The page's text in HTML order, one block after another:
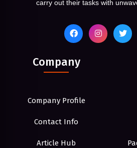
carry out their tasks with
Company
Company Profile
Contact Info
Article Hub